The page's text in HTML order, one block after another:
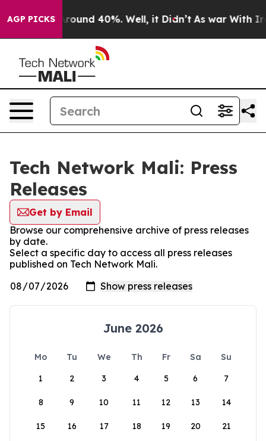
AGP PICKS
a Floor Around 40%. Well, it Didn’t As war With
Tech Network Mali: Press
Releases
Get by Email
Browse our comprehensive archive of press releases
by date.
Select a specific day to access all press releases
published on Tech Network Mali.
June 2026
Mo Tu We Th Fr Sa
Su
1
2 3 4 5 6 7
8 9 10 11 12 13 14
15 16 17 18 19 20 21